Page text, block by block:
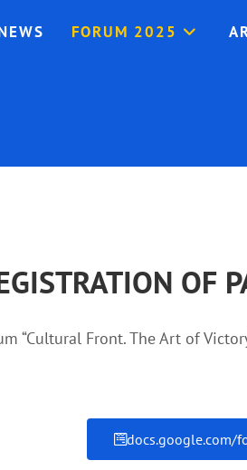
FORUM 2025
OF
“Cultural Front. The Art of
docs.google.com/